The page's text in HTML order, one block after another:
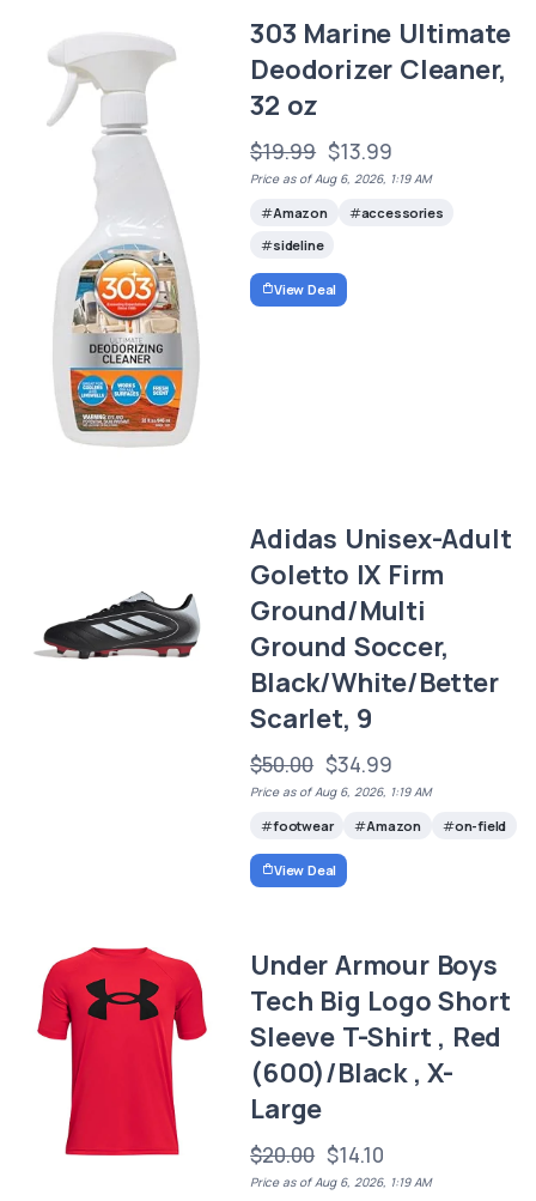
303 Marine Ultimate
Deodorizer Cleaner,
32 oz
$19.99 $13.99
Price as of Aug 6, 2026, 1:19 AM
Amazon
accessories
sideline
View Deal
Adidas Unisex-Adult
Goletto IX Firm
Ground/Multi
Ground Soccer,
Black/White/Better
Scarlet, 9
$50.00 $34.99
Price as of Aug 6, 2026, 1:19 AM
footwear Amazon on-field
View Deal
Under Armour Boys
Tech Big Logo Short
Sleeve T-Shirt , Red
(600)/Black , X-
Large
$20.00 $14.10
Price as of Aug 6, 2026, 1:19 AM